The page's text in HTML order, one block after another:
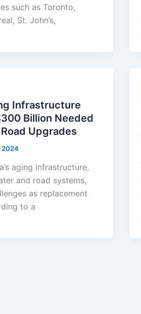
such as Toronto,
St. John’s,
Infrastructure
Billion Needed
Upgrades
2024
aging infrastructure,
and road systems,
as replacement
to a